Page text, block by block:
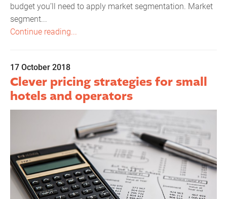
budget you’ll need to apply market segmentation. Market
segment...
Continue reading...
17 October 2018
Clever pricing strategies for small
hotels and operators